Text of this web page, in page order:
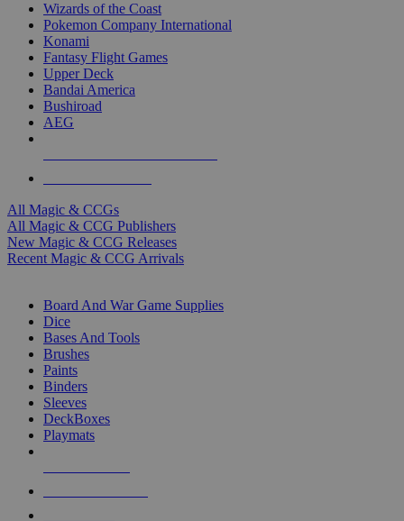
Wizards of the Coast
Pokemon Company International
Konami
Fantasy Flight Games
Upper Deck
Bandai America
Bushiroad
AEG
All Magic & CCGs
All Magic & CCG Publishers
New Magic & CCG Releases
Recent Magic & CCG Arrivals
Board And War Game Supplies
Dice
Bases And Tools
Brushes
Paints
Binders
Sleeves
DeckBoxes
Playmats